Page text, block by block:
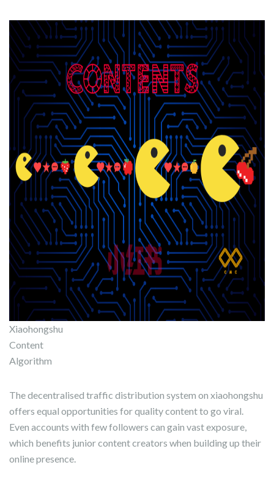
Xiaohongshu
Content
Algorithm
The decentralised traffic distribution system on xiaohongshu
offers equal opportunities for quality content to go viral.
Even accounts with few followers can gain vast exposure,
which benefits junior content creators when building up their
online presence.